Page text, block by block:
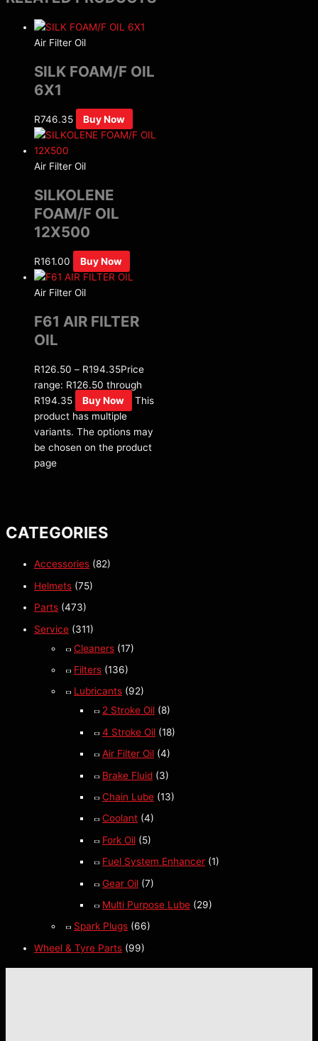
CATEGORIES
Accessories (82)
Helmets (75)
Parts (473)
Service (311)
Cleaners (17)
Filters (136)
Lubricants (92)
2 Stroke Oil (8)
4 Stroke Oil (18)
Air Filter Oil (4)
Brake Fluid (3)
Chain Lube (13)
Coolant (4)
Fork Oil (5)
Fuel System Enhancer (1)
Gear Oil (7)
Multi Purpose Lube (29)
Spark Plugs (66)
Wheel & Tyre Parts (99)
Air Filter Oil
SILK FOAM/F OIL
6X1
R746.35 Buy Now
Air Filter Oil
SILKOLENE
FOAM/F OIL
12X500
R161.00 Buy Now
Air Filter Oil
F61 AIR FILTER
OIL
R126.50 – R194.35Price
range: R126.50 through
R194.35
Buy Now
This
product has multiple
variants. The options may
be chosen on the product
page